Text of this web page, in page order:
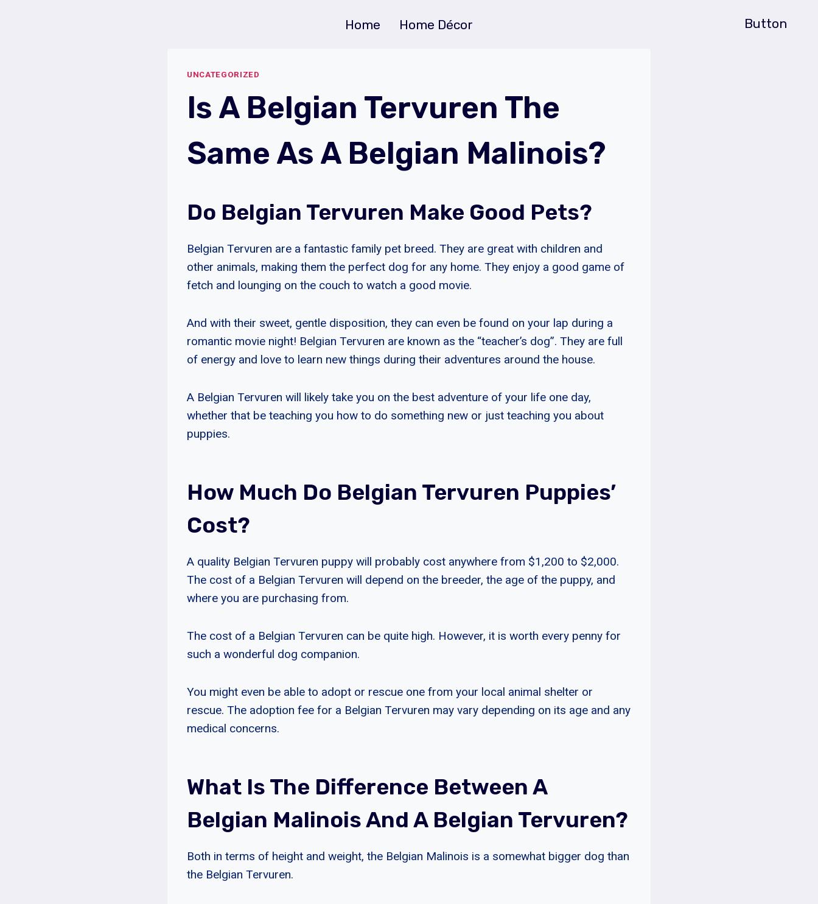
Home Home Décor Button
UNCATEGORIZED
Is A Belgian Tervuren The
Same As A Belgian Malinois?
Do Belgian Tervuren Make Good Pets?
Belgian Tervuren are a fantastic family pet breed. They are great with children and
other animals, making them the perfect dog for any home. They enjoy a good game of
fetch and lounging on the couch to watch a good movie.
And with their sweet, gentle disposition, they can even be found on your lap during a
romantic movie night! Belgian Tervuren are known as the “teacher’s dog”. They are full
of energy and love to learn new things during their adventures around the house.
A Belgian Tervuren will likely take you on the best adventure of your life one day,
whether that be teaching you how to do something new or just teaching you about
puppies.
How Much Do Belgian Tervuren Puppies’
Cost?
A quality Belgian Tervuren puppy will probably cost anywhere from $1,200 to $2,000.
The cost of a Belgian Tervuren will depend on the breeder, the age of the puppy, and
where you are purchasing from.
The cost of a Belgian Tervuren can be quite high. However, it is worth every penny for
such a wonderful dog companion.
You might even be able to adopt or rescue one from your local animal shelter or
rescue. The adoption fee for a Belgian Tervuren may vary depending on its age and any
medical concerns.
What Is The Difference Between A
Belgian Malinois And A Belgian Tervuren?
Both in terms of height and weight, the Belgian Malinois is a somewhat bigger dog than
the Belgian Tervuren.